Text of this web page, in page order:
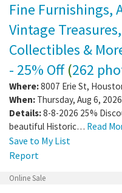
Fine Furnishings,
Vintage
Collectibles &
- 25% Off(262
Where:8007 Erie St,
When: Thursday, Aug 6,
Details:8-8-2026 25%
beautiful Historic… Read
Save to My List
Report
Online Sale